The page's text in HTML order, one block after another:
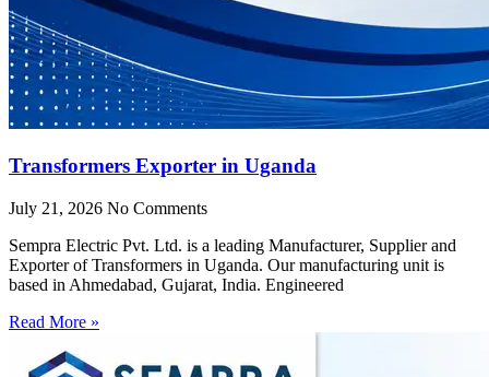
Transformers Exporter in Uganda
July 21, 2026 No Comments
Sempra Electric Pvt. Ltd. is a leading Manufacturer, Supplier and
Exporter of Transformers in Uganda. Our manufacturing unit is
based in Ahmedabad, Gujarat, India. Engineered
Read More »